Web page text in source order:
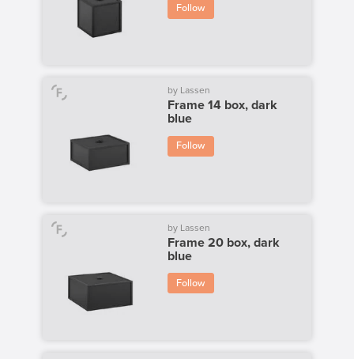
Follow
by Lassen
Frame 14 box, dark
blue
Follow
by Lassen
Frame 20 box, dark
blue
Follow